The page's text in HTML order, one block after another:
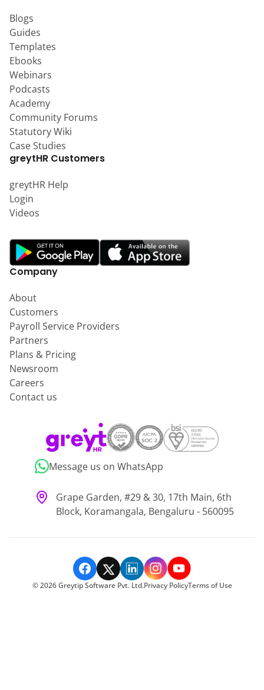
Blogs
Guides
Templates
Ebooks
Webinars
Podcasts
Academy
Community Forums
Statutory Wiki
Case Studies
greytHR Customers
greytHR Help
Login
Videos
Company
About
Customers
Payroll Service Providers
Partners
Plans & Pricing
Newsroom
Careers
Contact us
Message us on WhatsApp
Grape Garden, #29 & 30, 17th Main, 6th
Block, Koramangala, Bengaluru - 560095
©2026Greytip Software Pvt. Ltd.Privacy PolicyTerms of Use